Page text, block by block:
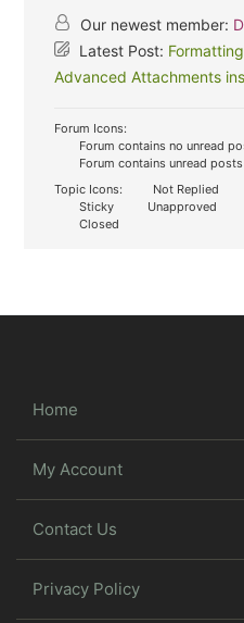
Our newest member:
Latest Post:
Advanced Attachments
Forum Icons:
Forum contains no unread
Forum contains unread posts
Topic Icons:
Not Replied
Sticky
Unapproved
Closed
Home
My Account
Contact Us
Privacy Policy